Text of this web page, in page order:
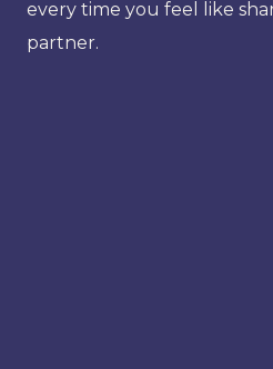
every time you feel like
partner.